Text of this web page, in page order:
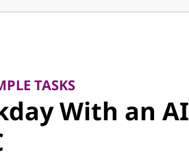
TASKS
With an AI